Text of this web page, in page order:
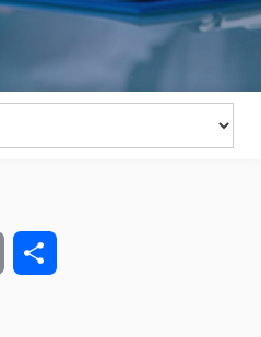
Email